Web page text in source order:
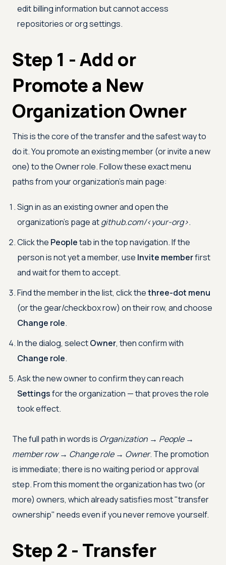
edit billing information but cannot access
repositories or org settings.
Step 1 - Add or
Promote a New
Organization Owner
This is the core of the transfer and the safest way to
do it. You promote an existing member (or invite a new
one) to the Owner role. Follow these exact menu
paths from your organization's main page:
Sign in as an existing owner and open the
organization's page atgithub.com/<your-org>.
Click the Peopletab in the top navigation. If the
person is not yet a member, use Invite memberfirst
and wait for them to accept.
Find the member in the list, click thethree-dot menu
(or the gear/checkbox row) on their row, and choose
Change role.
In the dialog, selectOwner, then confirm with
Change role.
Ask the new owner to confirm they can reach
Settingsfor the organization — that proves the role
took effect.
The full path in words is Organization → People →
member row → Change role → Owner. The promotion
is immediate; there is no waiting period or approval
step. From this moment the organization has two (or
more) owners, which already satisfies most "transfer
ownership" needs even if you never remove yourself.
Step 2 - Transfer